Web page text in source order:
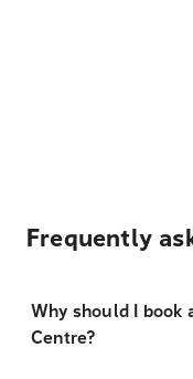
Frequently
Why should I
Centre?